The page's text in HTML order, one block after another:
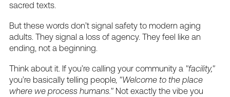
sacred texts.
But these words don’t signal safety to modern aging
adults. They signal a loss of agency. They feel like an
ending, not a beginning.
Think about it. If you’re calling your community a "facility,"
you’re basically telling people, "Welcome to the place
where we process humans." Not exactly the vibe you